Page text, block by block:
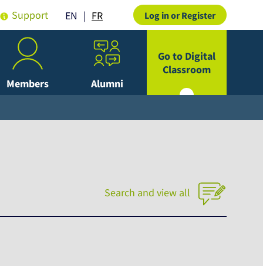
Support EN FR Log in or Register
Members Alumni
Go to Digital
Classroom
Search and view all